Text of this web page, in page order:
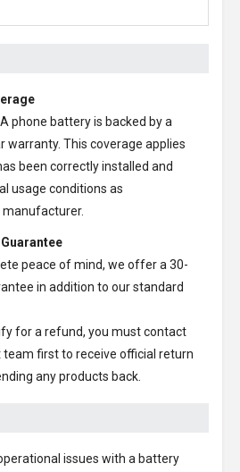
phone batteryis backed by a
warranty. This coverage applies
been correctly installed and
usage conditions as
peace of mind, we offer a 30-
in addition to our standard
for a refund, you must contact
first to receive official return
any products back.
issues with a battery